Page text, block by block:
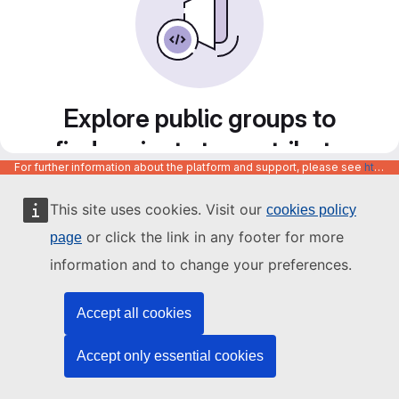
This site uses cookies. Visit our cookies policy
page or click the link in any footer for more
information and to change your preferences.
Accept all cookies
Accept only essential cookies
Explore public groups to
find projects to contribute
to
For further information about the platform and support, please see https://code.europa.eu/info/about